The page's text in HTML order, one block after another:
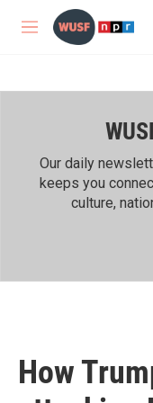
Skip to main content
M
Our daily
keeps you
culture,
How